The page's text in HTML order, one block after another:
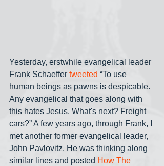
Yesterday, erstwhile evangelical leader
Frank Schaeffer tweeted “To use
human beings as pawns is despicable.
Any evangelical that goes along with
this hates Jesus. What's next? Freight
cars?” A few years ago, through Frank, I
met another former evangelical leader,
John Pavlovitz. He was thinking along
similar lines and posted How The